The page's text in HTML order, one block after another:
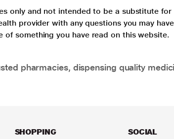
only and not intended to be a substitute
provider with any questions you may
of something you have read on this website.
pharmacies, dispensing quality
SHOPPING SOCIAL